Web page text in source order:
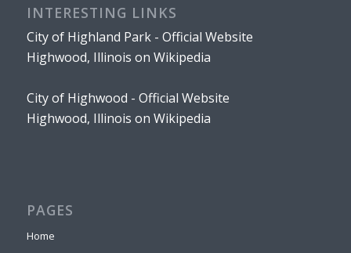
INTERESTING LINKS
City of Highland Park - Official Website
Highwood, Illinois on Wikipedia
City of Highwood - Official Website
Highwood, Illinois on Wikipedia
PAGES
Home